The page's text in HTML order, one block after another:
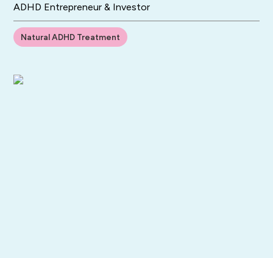
ADHD Entrepreneur & Investor
Natural ADHD Treatment